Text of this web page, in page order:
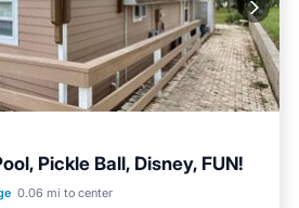
Pickle Ball, Disney, FUN!
0.06 mi to center
Pool
Air Conditioner